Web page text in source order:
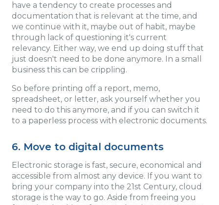
have a tendency to create processes and
documentation that is relevant at the time, and
we continue with it, maybe out of habit, maybe
through lack of questioning it's current
relevancy. Either way, we end up doing stuff that
just doesn't need to be done anymore. In a small
business this can be crippling.
So before printing off a report, memo,
spreadsheet, or letter, ask yourself whether you
need to do this anymore, and if you can switch it
to a paperless process with electronic documents.
6. Move to digital documents
Electronic storage is fast, secure, economical and
accessible from almost any device. If you want to
bring your company into the 21st Century, cloud
storage is the way to go. Aside from freeing you